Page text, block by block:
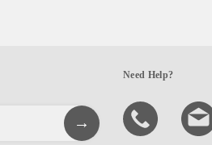
Need Help?